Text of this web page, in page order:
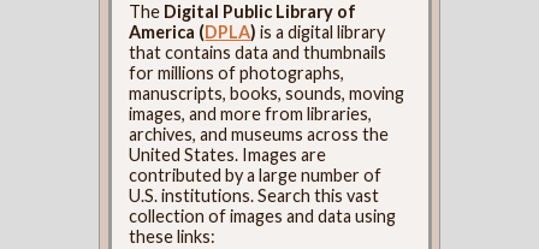
The Digital Public Library of
America (DPLA) is a digital library
that contains data and thumbnails
for millions of photographs,
manuscripts, books, sounds, moving
images, and more from libraries,
archives, and museums across the
United States. Images are
contributed by a large number of
U.S. institutions. Search this vast
collection of images and data using
these links: